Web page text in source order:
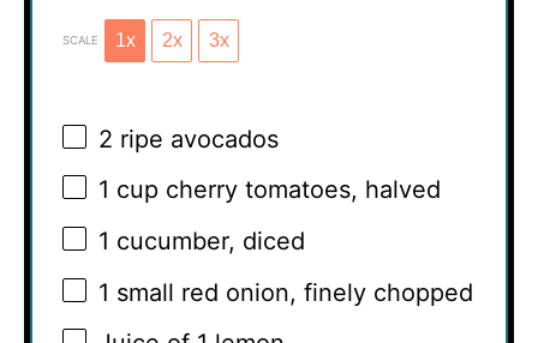
SCALE 1x 2x 3x
2 ripe avocados
1 cup cherry tomatoes, halved
1 cucumber, diced
1 small red onion, finely chopped